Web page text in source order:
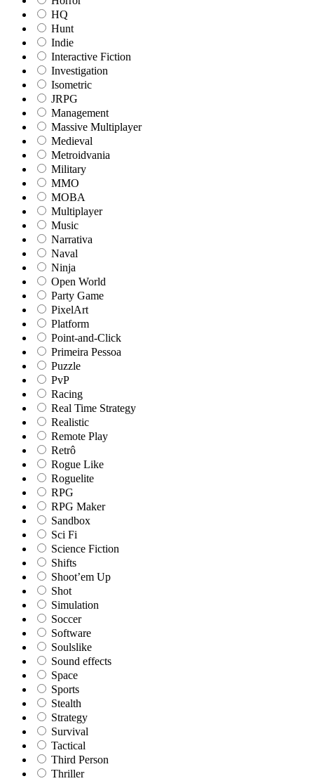
HQ
Hunt
Indie
Interactive Fiction
Investigation
Isometric
JRPG
Management
Massive Multiplayer
Medieval
Metroidvania
Military
MMO
MOBA
Multiplayer
Music
Narrativa
Naval
Ninja
Open World
Party Game
PixelArt
Platform
Point-and-Click
Primeira Pessoa
Puzzle
PvP
Racing
Real Time Strategy
Realistic
Remote Play
Retrô
Rogue Like
Roguelite
RPG
RPG Maker
Sandbox
Sci Fi
Science Fiction
Shifts
Shoot’em Up
Shot
Simulation
Soccer
Software
Soulslike
Sound effects
Space
Sports
Stealth
Strategy
Survival
Tactical
Third Person
Thriller